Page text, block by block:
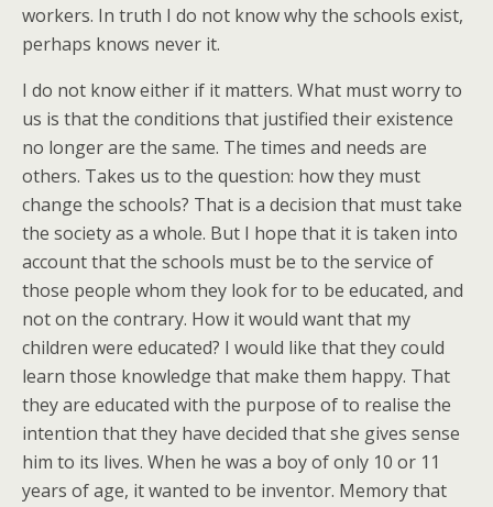
workers. In truth I do not know why the schools exist,
perhaps knows never it.
I do not know either if it matters. What must worry to
us is that the conditions that justified their existence
no longer are the same. The times and needs are
others. Takes us to the question: how they must
change the schools? That is a decision that must take
the society as a whole. But I hope that it is taken into
account that the schools must be to the service of
those people whom they look for to be educated, and
not on the contrary. How it would want that my
children were educated? I would like that they could
learn those knowledge that make them happy. That
they are educated with the purpose of to realise the
intention that they have decided that she gives sense
him to its lives. When he was a boy of only 10 or 11
years of age, it wanted to be inventor. Memory that